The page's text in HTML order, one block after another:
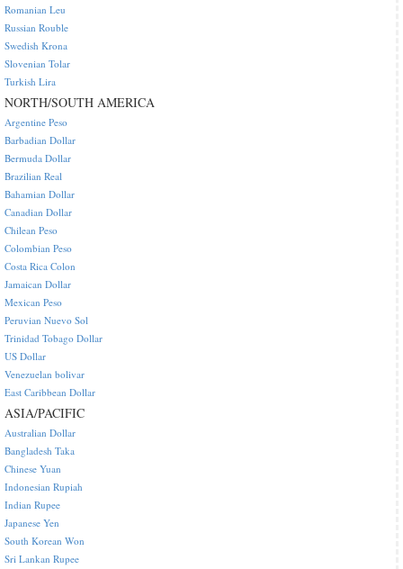
Romanian Leu
Russian Rouble
Swedish Krona
Slovenian Tolar
Turkish Lira
NORTH/SOUTH AMERICA
Argentine Peso
Barbadian Dollar
Bermuda Dollar
Brazilian Real
Bahamian Dollar
Canadian Dollar
Chilean Peso
Colombian Peso
Costa Rica Colon
Jamaican Dollar
Mexican Peso
Peruvian Nuevo Sol
Trinidad Tobago Dollar
US Dollar
Venezuelan bolivar
East Caribbean Dollar
ASIA/PACIFIC
Australian Dollar
Bangladesh Taka
Chinese Yuan
Indonesian Rupiah
Indian Rupee
Japanese Yen
South Korean Won
Sri Lankan Rupee